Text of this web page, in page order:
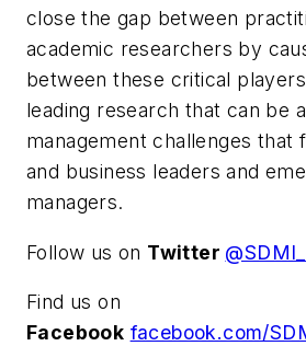
close the gap between
academic researchers by
between these critical
leading research that can be
management challenges that
and business leaders and
managers.
Follow us on Twitter
Find us on
Facebook facebook.com/